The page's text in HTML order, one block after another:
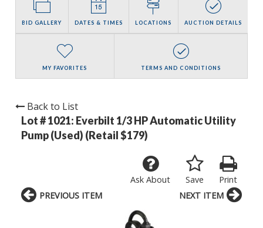
BID GALLERY DATES & TIMES LOCATIONS AUCTION DETAILS
MY FAVORITES TERMS AND CONDITIONS
Back to List
Lot # 1021: Everbilt 1/3 HP Automatic Utility
Pump (Used) (Retail $179)
Print
Save
Ask About
PREVIOUS ITEM NEXT ITEM